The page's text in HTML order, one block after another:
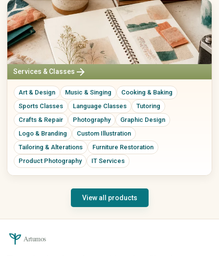
Services & Classes arrow_forward
Art & Design Music & Singing
Cooking & Baking
Sports Classes
Language Classes
Tutoring
Crafts & Repair
Photography
Graphic Design
Logo & Branding
Custom Illustration
Tailoring & Alterations
Furniture Restoration
Product Photography
IT Services
View all products
Artumos